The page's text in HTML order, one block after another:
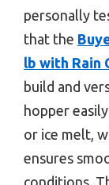
personally
that the
lb with Rain
build and
hopper
or ice melt,
ensures
conditions.